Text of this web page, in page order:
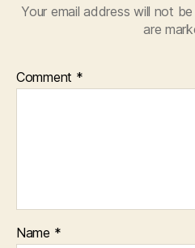
Your email address will not be
are
Comment *
Name *